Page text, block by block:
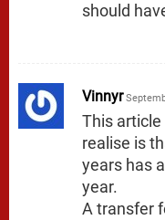
should
Vinnyr
This
realise is
years has
year.
A transfer